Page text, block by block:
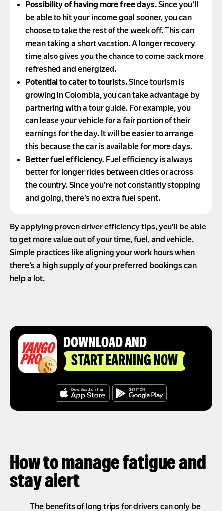
Possibility of having more free days.Since you’ll
be able to hit your income goal sooner, you can
choose to take the rest of the week off. This can
mean taking a short vacation. A longer recovery
time also gives you the chance to come back more
refreshed and energized.
Potential to cater to tourists.Since tourism is
growing in Colombia, you can take advantage by
partnering with a tour guide. For example, you
can lease your vehicle for a fair portion of their
earnings for the day. It will be easier to arrange
this because the car is available for more days.
Better fuel efficiency.Fuel efficiency is always
better for longer rides between cities or across
the country. Since you’re not constantly stopping
and going, there’s no extra fuel spent.
By applying proven driver efficiency tips, you’ll be able
to get more value out of your time, fuel, and vehicle.
Simple practices like aligning your work hours when
there’s a high supply of your preferred bookings can
help a lot.
DOWNLOAD AND
START EARNING NOW
How to manage fatigue and
stay alert
The benefits of long trips for drivers can only be